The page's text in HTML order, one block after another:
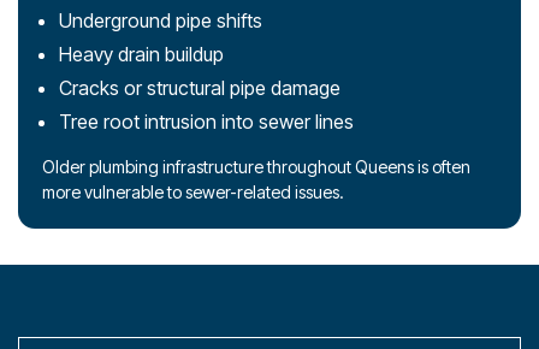
Underground pipe shifts
Heavy drain buildup
Cracks or structural pipe damage
Tree root intrusion into sewer lines
Older plumbing infrastructure throughout Queens is often
more vulnerable to sewer-related issues.